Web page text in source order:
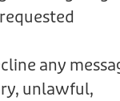
any
unlawful,